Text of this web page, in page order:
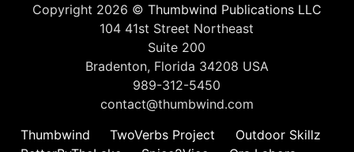
Copyright 2026 © Thumbwind Publications LLC
104 41st Street Northeast
Suite 200
Bradenton, Florida 34208 USA
989-312-5450
contact@thumbwind.com
Thumbwind
TwoVerbs Project
Outdoor Skillz